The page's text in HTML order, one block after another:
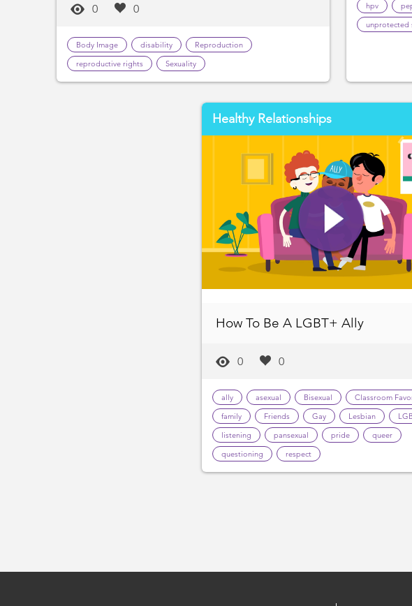
0 0
Body Image disability
Reproduction
reproductive rights
Sexuality
hpv
unprotected
Healthy Relationships
How To Be A LGBT+ Ally
0 0
ally asexual Bisexual
Classroom
family
Friends Gay Lesbian
listening
pansexual pride
queer
questioning
respect